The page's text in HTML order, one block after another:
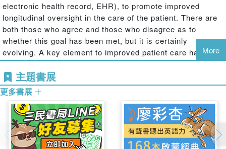
electronic health record, EHR), to promote improved
longitudinal oversight in the care of the patient. There are
both those who agree and those who disagree as to
whether this goal has been met, but it is certainly
evolving. A key element to improved patient care has been
the automated capture of data from durable medical
devices that are the source of (mostly) objective data,
from imagery to time-series histories of vital signs and
spot-assessments of patients.
The capture and use of these data to support clinical
workflows have been written about and thoroughly
debated. Yet, the use of these data for clinical guidance
More
主題書展
更多書展